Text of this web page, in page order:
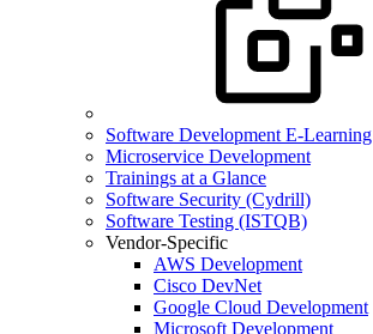
Software Development E-Learning
Microservice Development
Trainings at a Glance
Software Security (Cydrill)
Software Testing (ISTQB)
Vendor-Specific
AWS Development
Cisco DevNet
Google Cloud Development
Microsoft Development